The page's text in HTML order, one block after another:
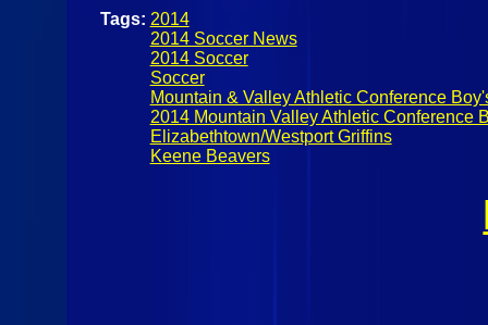
Tags: 2014
2014 Soccer News
2014 Soccer
Soccer
Mountain & Valley Athletic Conference
2014 Mountain Valley Athletic Conference
Elizabethtown/Westport Griffins
Keene Beavers